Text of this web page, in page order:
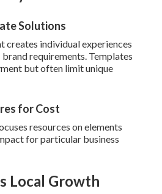
Solutions
creates individual experiences
requirements. Templates
but often limit unique
for Cost
resources on elements
for particular business
Local Growth